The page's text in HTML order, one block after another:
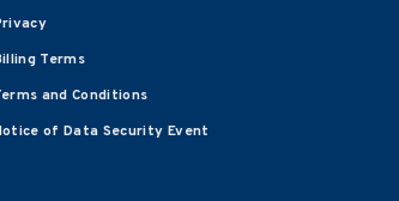
Terms
and Conditions
of Data Security Event